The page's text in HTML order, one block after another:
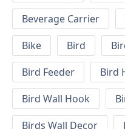
Beverage Carrier
Bike
Bird
Bird Feeder
Bird
Bird Wall Hook
Birds Wall Decor